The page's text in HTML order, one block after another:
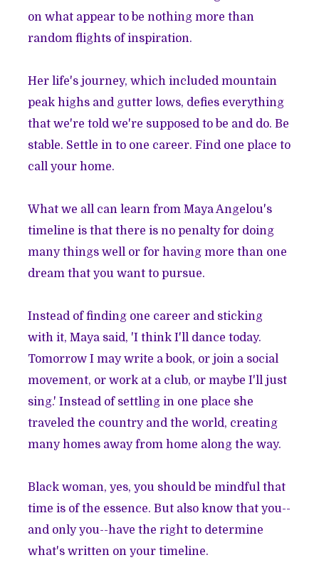
on what appear to be nothing more than
random flights of inspiration.
Her life's journey, which included mountain
peak highs and gutter lows, defies everything
that we're told we're supposed to be and do. Be
stable. Settle in to one career. Find one place to
call your home.
What we all can learn from Maya Angelou's
timeline is that there is no penalty for doing
many things well or for having more than one
dream that you want to pursue.
Instead of finding one career and sticking
with it, Maya said, 'I think I'll dance today.
Tomorrow I may write a book, or join a social
movement, or work at a club, or maybe I'll just
sing.' Instead of settling in one place she
traveled the country and the world, creating
many homes away from home along the way.
Black woman, yes, you should be mindful that
time is of the essence. But also know that you--
and only you--have the right to determine
what's written on your timeline.